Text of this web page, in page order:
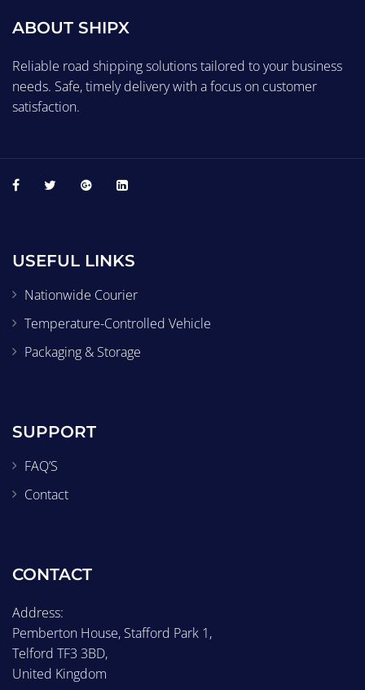
ABOUT SHIPX
Reliable road shipping solutions tailored to your business
needs. Safe, timely delivery with a focus on customer
satisfaction.
USEFUL LINKS
Nationwide Courier
Temperature-Controlled Vehicle
Packaging & Storage
SUPPORT
FAQ’S
Contact
CONTACT
Address:
Pemberton House, Stafford Park 1,
Telford TF3 3BD,
United Kingdom